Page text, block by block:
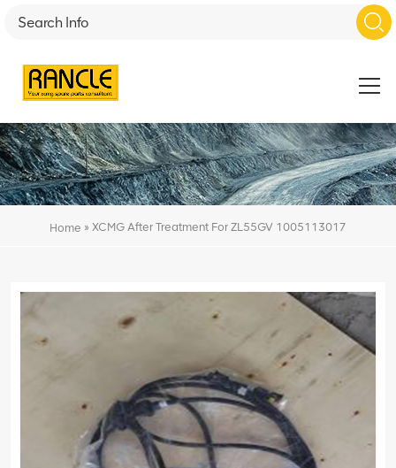
Home » XCMG After Treatment For ZL55GV 1005113017